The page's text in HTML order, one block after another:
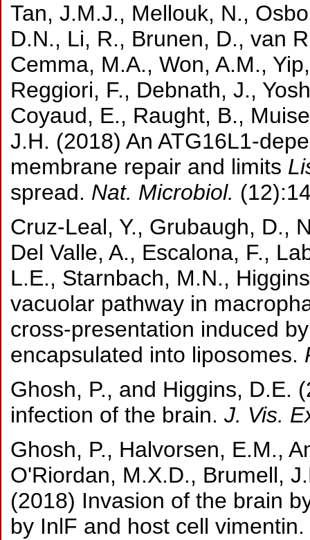
Tan, J.M.J., Mellouk, N.,
D.N., Li, R., Brunen, D., van
Cemma, M.A., Won, A.M.,
Reggiori, F., Debnath, J.,
Coyaud, E., Raught, B.,
J.H. (2018) An ATG16L1-
membrane repair and limits
spread. Nat. Microbiol.
Cruz-Leal, Y., Grubaugh, D.,
Del Valle, A., Escalona, F.,
L.E., Starnbach, M.N.,
vacuolar pathway in
cross-presentation induced
encapsulated into liposomes.
Ghosh, P., and Higgins, D.E.
infection of the brain. J. Vis.
Ghosh, P., Halvorsen, E.M.,
O'Riordan, M.X.D., Brumell,
(2018) Invasion of the brain
by InlF and host cell vimentin.